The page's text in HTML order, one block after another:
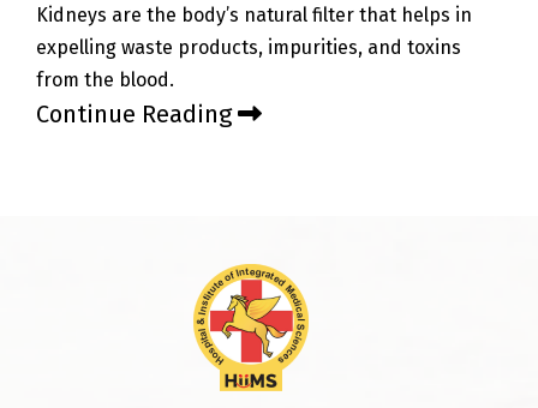
Kidneys are the body’s natural filter that helps in
expelling waste products, impurities, and toxins
from the blood.
Continue Reading